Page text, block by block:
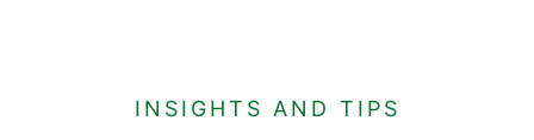
INSIGHTS AND TIPS